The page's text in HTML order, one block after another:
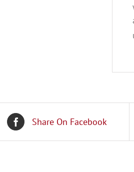
Share On Facebook